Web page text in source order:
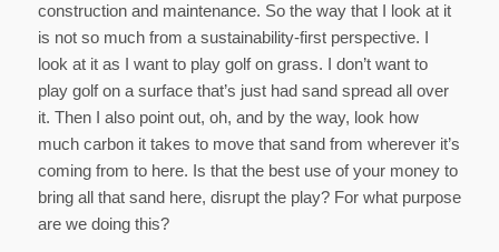
construction and maintenance. So the way that I look at it
is not so much from a sustainability-first perspective. I
look at it as I want to play golf on grass. I don’t want to
play golf on a surface that’s just had sand spread all over
it. Then I also point out, oh, and by the way, look how
much carbon it takes to move that sand from wherever it’s
coming from to here. Is that the best use of your money to
bring all that sand here, disrupt the play? For what purpose
are we doing this?